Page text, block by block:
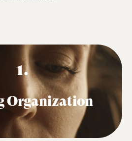
1.
Organization